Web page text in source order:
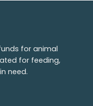
for animal
for feeding,
need.